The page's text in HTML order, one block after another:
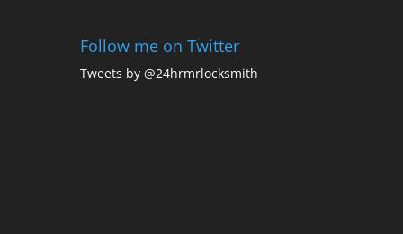
Follow me on Twitter
Tweets by @24hrmrlocksmith